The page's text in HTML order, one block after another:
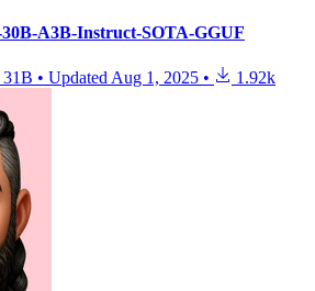
A3B-Instruct-SOTA-GGUF
31B • Updated Aug 1, 2025 • 1.92k